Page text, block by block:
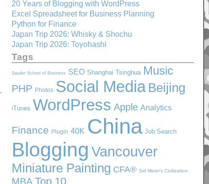
20 Years of Blogging with WordPress
Excel Spreadsheet for Business Planning
Python for Finance
Japan Trip 2026: Whisky & Shochu
Japan Trip 2026: Toyohashi
Tags
Sauder School of Business SEO Shanghai Tsinghua Music
PHP Photos Social Media Beijing
iTunes WordPress Apple Analytics
Finance Plugin 40K China Job Search
Blogging Vancouver
Miniature Painting CFA® Sid Meier's Civilization
MBA Top 10